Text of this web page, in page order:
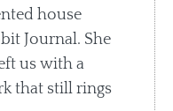
house
Journal. She
us with a
that still rings